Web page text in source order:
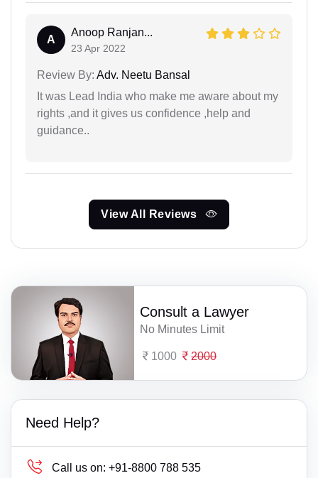
A
Anoop Ranjan...
23 Apr 2022
Review By: Adv. Neetu Bansal
It was Lead India who make me aware about my
rights ,and it gives us confidence ,help and
guidance..
View All Reviews
Consult a Lawyer
No Minutes Limit
1000 2000
Need Help?
Call us on: +91-8800 788 535